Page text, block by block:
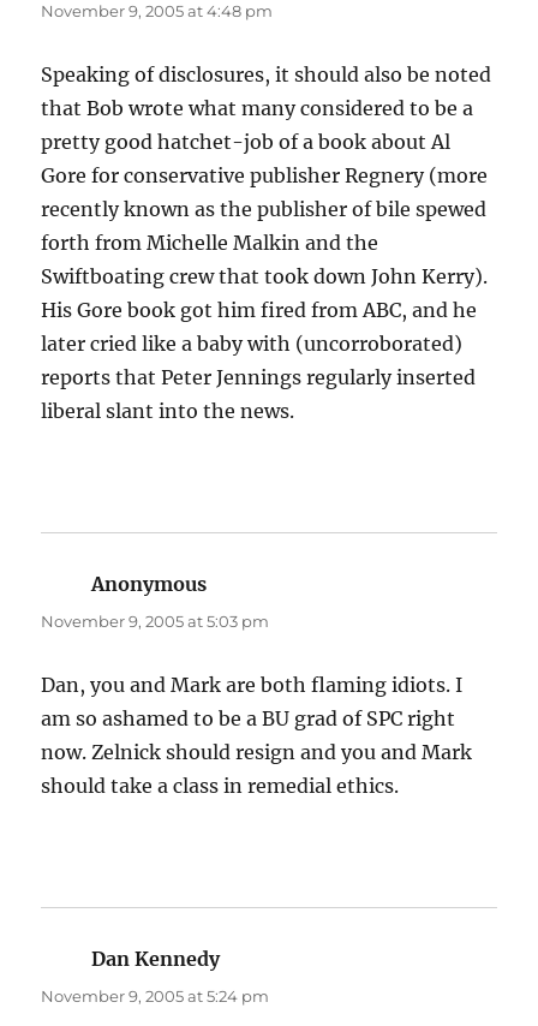
November 9, 2005 at 4:48 pm
Speaking of disclosures, it should also be noted
that Bob wrote what many considered to be a
pretty good hatchet-job of a book about Al
Gore for conservative publisher Regnery (more
recently known as the publisher of bile spewed
forth from Michelle Malkin and the
Swiftboating crew that took down John Kerry).
His Gore book got him fired from ABC, and he
later cried like a baby with (uncorroborated)
reports that Peter Jennings regularly inserted
liberal slant into the news.
Anonymous
November 9, 2005 at 5:03 pm
Dan, you and Mark are both flaming idiots. I
am so ashamed to be a BU grad of SPC right
now. Zelnick should resign and you and Mark
should take a class in remedial ethics.
Dan Kennedysays:
November 9, 2005 at 5:24 pm